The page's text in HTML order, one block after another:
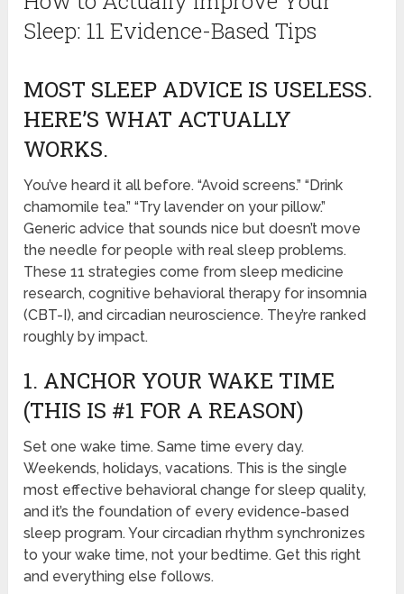
Sleep: 11 Evidence-Based Tips
MOST SLEEP ADVICE IS USELESS.
HERE’S WHAT ACTUALLY
WORKS.
You’ve heard it all before. “Avoid screens.” “Drink
chamomile tea.” “Try lavender on your pillow.”
Generic advice that sounds nice but doesn’t move
the needle for people with real sleep problems.
These 11 strategies come from sleep medicine
research, cognitive behavioral therapy for insomnia
(CBT-I), and circadian neuroscience. They’re ranked
roughly by impact.
1. ANCHOR YOUR WAKE TIME
(THIS IS #1 FOR A REASON)
Set one wake time. Same time every day.
Weekends, holidays, vacations. This is the single
most effective behavioral change for sleep quality,
and it’s the foundation of every evidence-based
sleep program. Your circadian rhythm synchronizes
to your wake time, not your bedtime. Get this right
and everything else follows.